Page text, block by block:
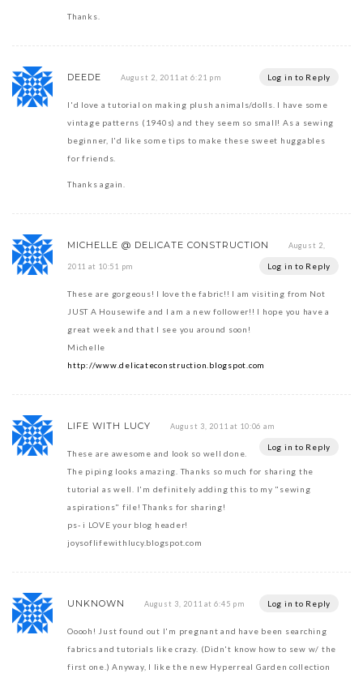
Thanks.
DEEDE August 2, 2011 at 6:21 pm Log in to Reply
I'd love a tutorial on making plush animals/dolls. I have some
vintage patterns (1940s) and they seem so small! As a sewing
beginner, I'd like some tips to make these sweet huggables
for friends.
Thanks again.
MICHELLE @ DELICATE CONSTRUCTION August 2,
2011 at 10:51 pm Log in to Reply
These are gorgeous! I love the fabric!! I am visiting from Not
JUST A Housewife and I am a new follower!! I hope you have a
great week and that I see you around soon!
Michelle
http://www.delicateconstruction.blogspot.com
LIFE WITH LUCY August 3, 2011 at 10:06 am
Log in to Reply
These are awesome and look so well done.
The piping looks amazing. Thanks so much for sharing the
tutorial as well. I'm definitely adding this to my "sewing
aspirations" file! Thanks for sharing!
ps- i LOVE your blog header!
joysoflifewithlucy.blogspot.com
UNKNOWN August 3, 2011 at 6:45 pm Log in to Reply
Ooooh! Just found out I'm pregnant and have been searching
fabrics and tutorials like crazy. (Didn't know how to sew w/ the
first one.) Anyway, I like the new Hyperreal Garden collection